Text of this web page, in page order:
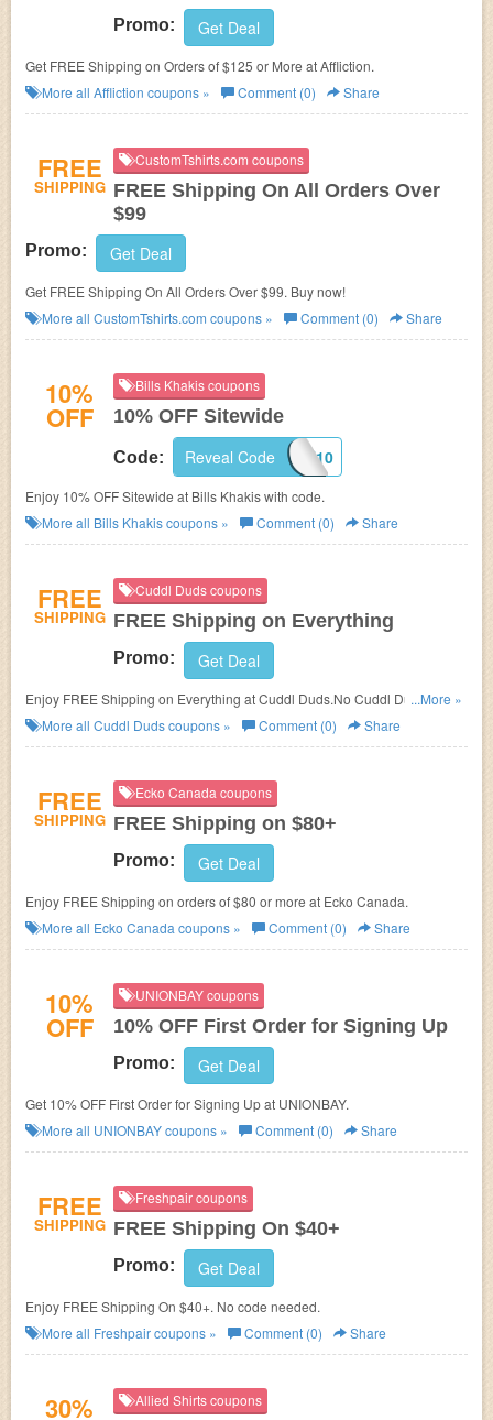
Promo: Get Deal
Get FREE Shipping on Orders of $125 or More at Affliction.
More all Affliction coupons » Comment (0) Share
FREE
SHIPPING
CustomTshirts.com coupons
FREE Shipping On All Orders Over
$99
Promo: Get Deal
Get FREE Shipping On All Orders Over $99. Buy now!
More all CustomTshirts.com coupons » Comment (0) Share
10%
OFF
Bills Khakis coupons
10% OFF Sitewide
Code: BK10
Reveal Code
Enjoy 10% OFF Sitewide at Bills Khakis with code.
More all Bills Khakiscoupons » Comment (0) Share
FREE
SHIPPING
Cuddl Duds coupons
FREE Shipping on Everything
Promo: Get Deal
Enjoy FREE Shipping on Everything at Cuddl Duds.No Cuddl Duds promo
code needed. Buy now!
...More »
More all Cuddl Dudscoupons » Comment (0) Share
FREE
SHIPPING
Ecko Canada coupons
FREE Shipping on $80+
Promo: Get Deal
Enjoy FREE Shipping on orders of $80 or more at Ecko Canada.
More all Ecko Canada coupons » Comment (0) Share
10%
OFF
UNIONBAY coupons
10% OFF First Order for Signing Up
Promo: Get Deal
Get 10% OFF First Order for Signing Up at UNIONBAY.
More all UNIONBAYcoupons » Comment (0) Share
FREE
SHIPPING
Freshpair coupons
FREE Shipping On $40+
Promo: Get Deal
Enjoy FREE Shipping On $40+. No code needed.
More all Freshpaircoupons » Comment (0) Share
30% Allied Shirts coupons